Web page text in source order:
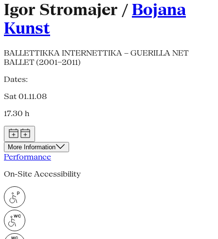
Igor Stromajer / Bojana
Kunst
BALLETTIKKA INTERNETTIKA – GUERILLA NET
BALLET (2001–2011)
Dates:
Sat 01.11.08
17.30 h
More Information
Performance
On-Site Accessibility